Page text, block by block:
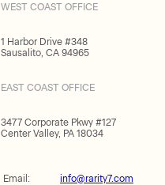
WEST COAST OFFICE
1 Harbor Drive #348
Sausalito, CA 94965
EAST COAST OFFICE
3477 Corporate Pkwy #127
Center Valley, PA 18034
Email:
info@rarity7.com